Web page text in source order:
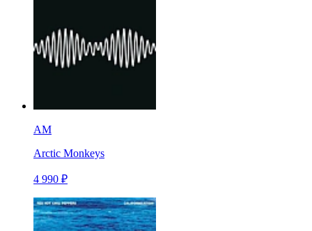
AM
Arctic Monkeys
4 990 ₽